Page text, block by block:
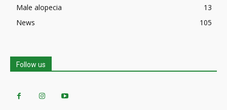
Male alopecia
13
News
105
Follow us